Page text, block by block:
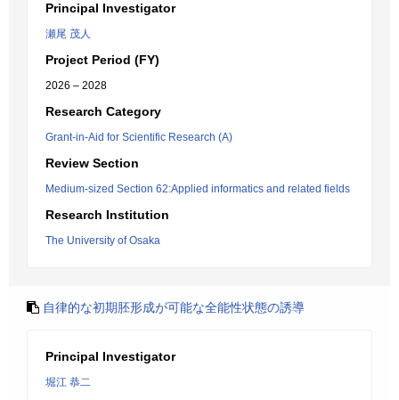
Principal Investigator
瀬尾 茂人
Project Period (FY)
2026 – 2028
Research Category
Grant-in-Aid for Scientific Research (A)
Review Section
Medium-sized Section 62:Applied informatics and related fields
Research Institution
The University of Osaka
自律的な初期胚形成が可能な全能性状態の誘導
Principal Investigator
堀江 恭二